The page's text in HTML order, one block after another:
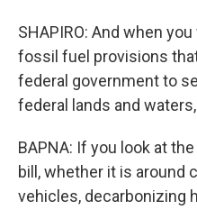
SHAPIRO: And when
fossil fuel provisions
federal government to
federal lands and
BAPNA: If you look at
bill, whether it is around
vehicles, decarbonizing